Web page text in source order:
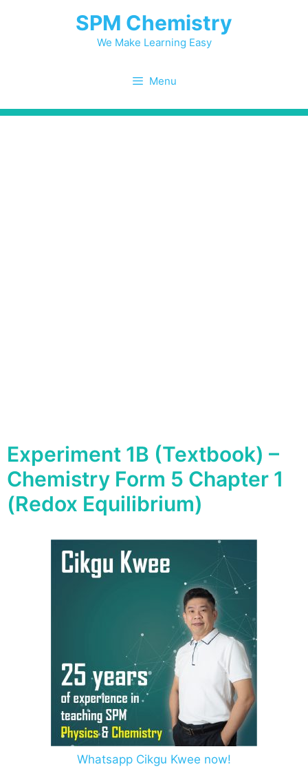
SPM Chemistry
We Make Learning Easy
Menu
Experiment 1B (Textbook) –
Chemistry Form 5 Chapter 1
(Redox Equilibrium)
Whatsapp Cikgu Kwee now!